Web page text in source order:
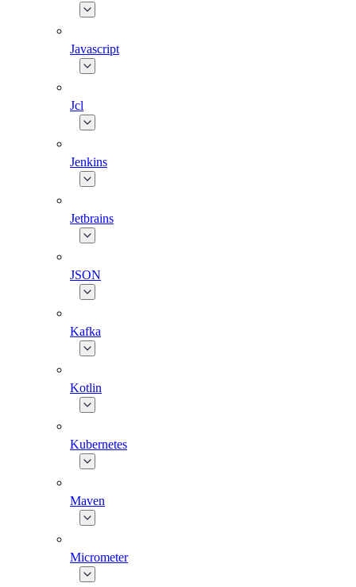
Javascript
Jcl
Jenkins
Jetbrains
JSON
Kafka
Kotlin
Kubernetes
Maven
Micrometer